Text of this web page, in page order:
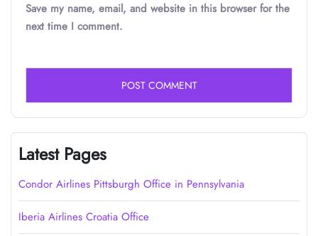
Save my name, email, and website in this browser for the
next time I comment.
Latest Pages
Condor Airlines Pittsburgh Office in Pennsylvania
Iberia Airlines Croatia Office